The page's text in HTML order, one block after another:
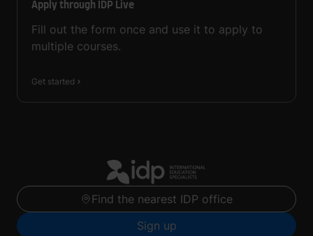
Apply through IDP Live
Fill out the form once and use it to apply to
multiple courses.
Get started
Find the nearest IDP office
Sign up